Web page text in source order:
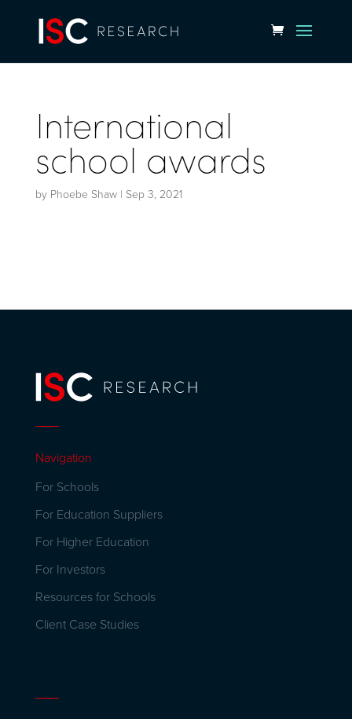
International
school awards
by Phoebe Shaw| Sep 3, 2021
Navigation
For Schools
For Education Suppliers
For Higher Education
For Investors
Resources for Schools
Client Case Studies